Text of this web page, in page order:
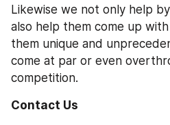
Likewise we not only help
also help them come up
them unique and
come at par or even
competition.
Contact Us